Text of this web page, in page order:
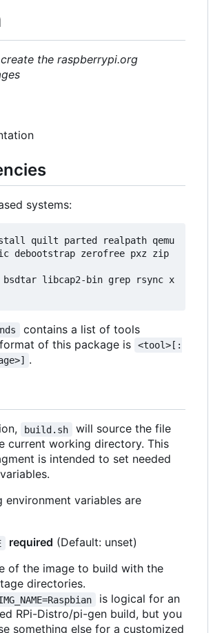
the raspberrypi.org
systems:
quilt parted realpath qemu
bsdtar libcap2-bin grep rsync x
contains a list of tools
of this package is
<tool>[:
.
build.sh will source the file
current working directory. This
is intended to set needed
environment variables are
required (Default: unset)
of the image to build with the
directories.
is logical for an
RPi-Distro/pi-gen build, but you
something else for a customized